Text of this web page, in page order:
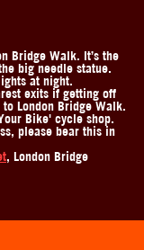
Bridge Walk. It’s the
big needle statue.
at night.
exits if getting off
London Bridge Walk.
Bike' cycle shop.
please bear this in
, London Bridge